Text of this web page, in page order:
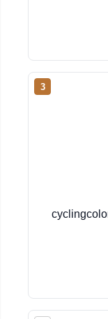
3